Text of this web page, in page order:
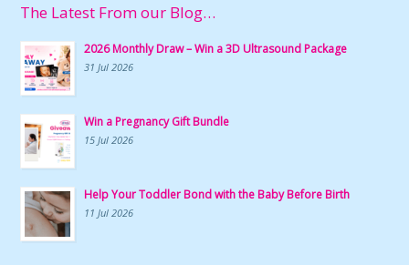
The Latest From our Blog…
2026 Monthly Draw – Win a 3D Ultrasound Package
31 Jul 2026
Win a Pregnancy Gift Bundle
15 Jul 2026
Help Your Toddler Bond with the Baby Before Birth
11 Jul 2026